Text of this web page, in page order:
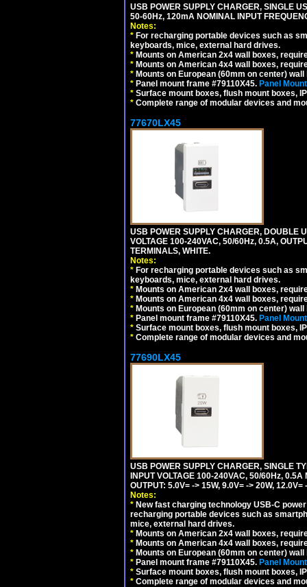
USB POWER SUPPLY CHARGER, SINGLE
50-60Hz, 120mA NOMINAL INPUT
Notes:
* For recharging portable devices such as
keyboards, mice, external hard drives.
* Mounts on American 2x4 wall boxes,
* Mounts on American 4x4 wall boxes,
* Mounts on European (60mm on center)
* Panel mount frame #79110X45. Panel
* Surface mount boxes, flush mount boxes,
* Complete range of modular devices and
77670LX45
USB POWER SUPPLY CHARGER, DOUBLE
VOLTAGE 100-240VAC, 50/60Hz, 0.5A,
TERMINALS, WHITE.
Notes:
* For recharging portable devices such as
keyboards, mice, external hard drives.
* Mounts on American 2x4 wall boxes,
* Mounts on American 4x4 wall boxes,
* Mounts on European (60mm on center)
* Panel mount frame #79110X45. Panel
* Surface mount boxes, flush mount boxes,
* Complete range of modular devices and
77690LX45
USB POWER SUPPLY CHARGER, SINGLE
INPUT VOLTAGE 100-240VAC, 50/60Hz, 0.5A
OUTPUT: 5.0V= -> 15W, 9.0V= -> 20W,
Notes:
* New fast charging technology USB-C
recharging portable devices such as
mice, external hard drives.
* Mounts on American 2x4 wall boxes,
* Mounts on American 4x4 wall boxes,
* Mounts on European (60mm on center)
* Panel mount frame #79110X45. Panel
* Surface mount boxes, flush mount boxes,
* Complete range of modular devices and